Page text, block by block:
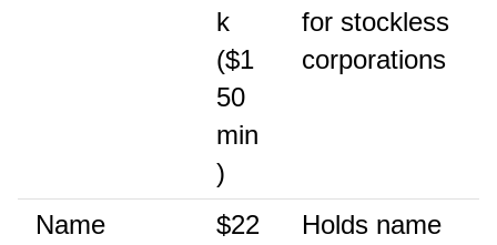
k
($1
50
min
)
for stockless
corporations
Name
$22
Holds name